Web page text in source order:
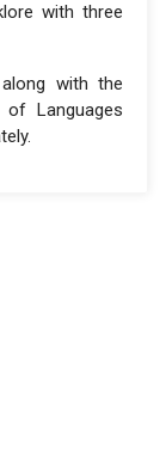
with three
with the
Languages